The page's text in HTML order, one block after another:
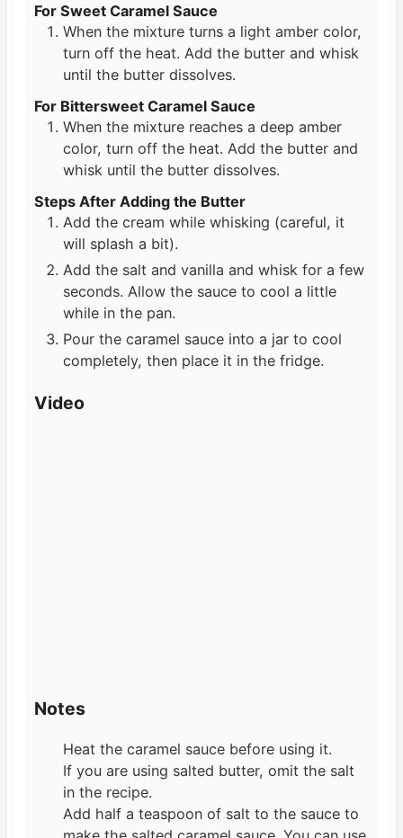
For Sweet Caramel Sauce
When the mixture turns a light amber color,
turn off the heat. Add the butter and whisk
until the butter dissolves.
For Bittersweet Caramel Sauce
When the mixture reaches a deep amber
color, turn off the heat. Add the butter and
whisk until the butter dissolves.
Steps After Adding the Butter
Add the cream while whisking (careful, it
will splash a bit).
Add the salt and vanilla and whisk for a few
seconds. Allow the sauce to cool a little
while in the pan.
Pour the caramel sauce into a jar to cool
completely, then place it in the fridge.
Video
Notes
Heat the caramel sauce before using it.
If you are using salted butter, omit the salt
in the recipe.
Add half a teaspoon of salt to the sauce to